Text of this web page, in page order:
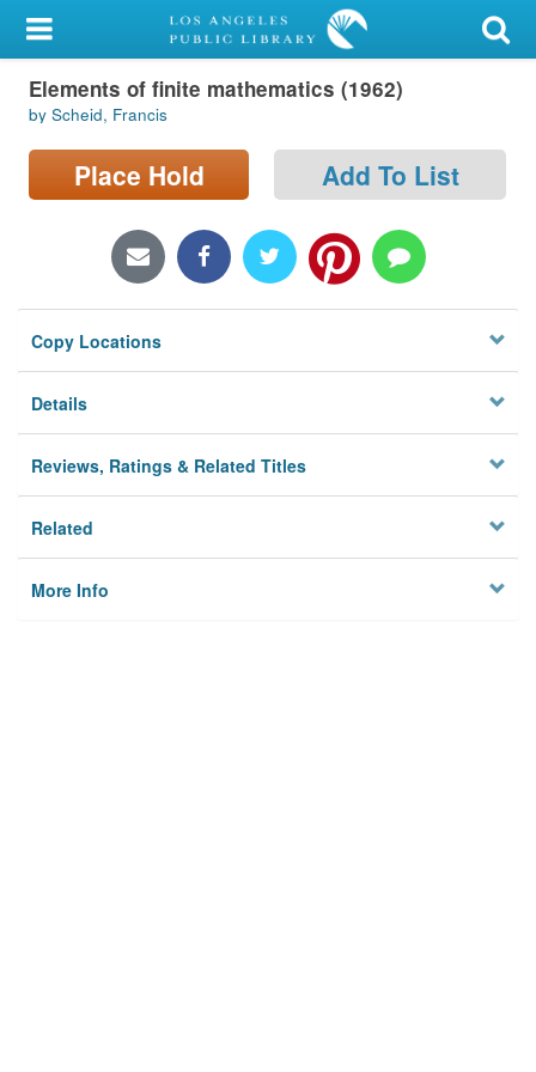
My Account
Library Card
Sign In
Locations/Hours (external
Privacy
Elements of finite mathematics (1962)
by Scheid, Francis
Place Hold Add To List
Copy Locations
Details
Reviews, Ratings & Related Titles
Related
More Info